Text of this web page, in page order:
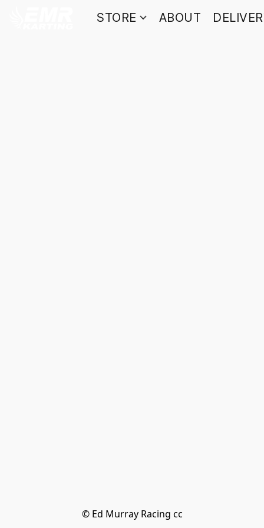
STORE ABOUT
© Ed Murray Racing cc